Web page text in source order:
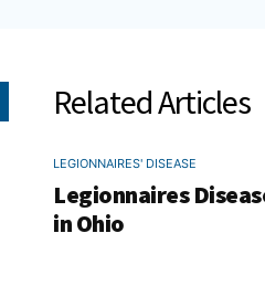
Related Articles
LEGIONNAIRES' DISEASE
Legionnaires
in Ohio